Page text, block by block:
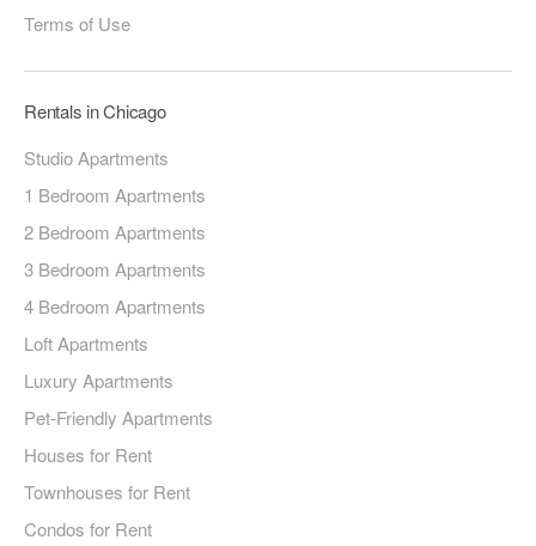
Terms of Use
Rentals in Chicago
Studio Apartments
1 Bedroom Apartments
2 Bedroom Apartments
3 Bedroom Apartments
4 Bedroom Apartments
Loft Apartments
Luxury Apartments
Pet-Friendly Apartments
Houses for Rent
Townhouses for Rent
Condos for Rent